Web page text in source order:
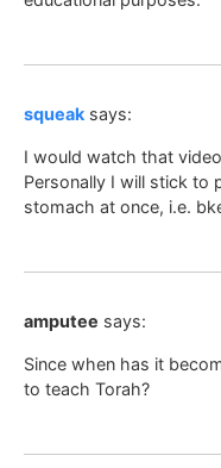
squeak says:
I would watch that
Personally I will stick to
stomach at once, i.e.
amputee says:
Since when has it
to teach Torah?